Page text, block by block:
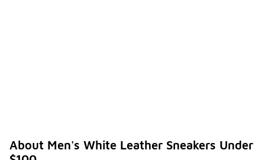
About Men's White Leather Sneakers Under